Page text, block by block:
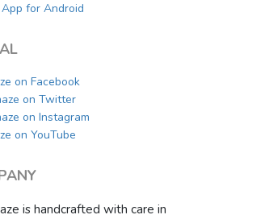
for Android
on Facebook
on Twitter
on Instagram
on YouTube
is handcrafted with care in